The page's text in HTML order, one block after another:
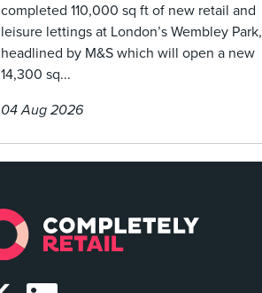
completed 110,000 sq ft of new retail and
leisure lettings at London’s Wembley Park,
headlined by M&S which will open a new
14,300 sq...
04 Aug 2026